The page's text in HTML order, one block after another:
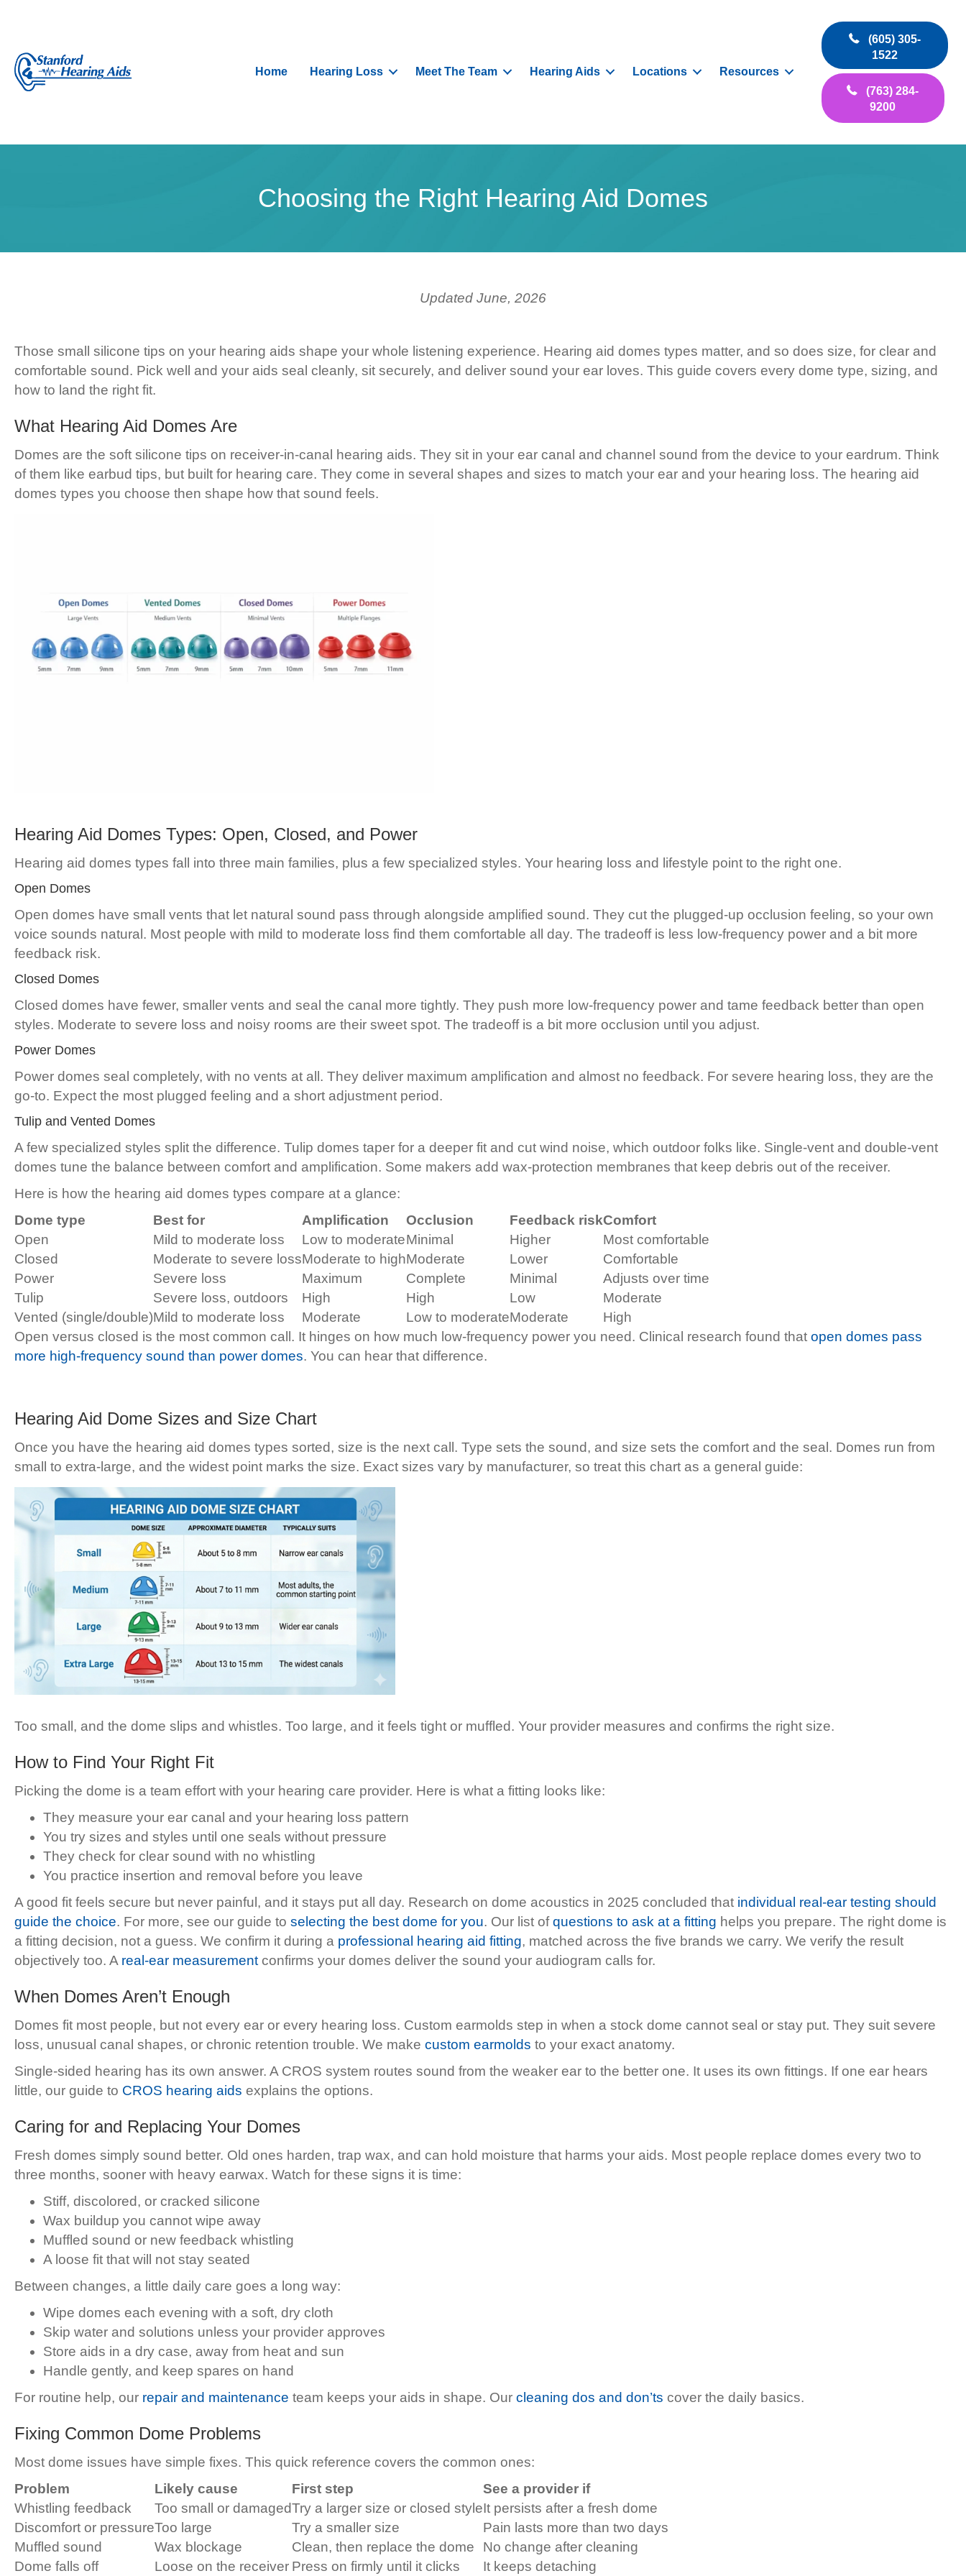
Home Hearing Loss Meet The Team Hearing Aids Locations Resources
(605) 305-
1522
(763) 284-
9200
Choosing the Right Hearing Aid Domes
Updated June, 2026
Those small silicone tips on your hearing aids shape your whole listening experience. Hearing aid domes types matter, and so does size, for clear and
comfortable sound. Pick well and your aids seal cleanly, sit securely, and deliver sound your ear loves. This guide covers every dome type, sizing, and
how to land the right fit.
What Hearing Aid Domes Are
Domes are the soft silicone tips on receiver-in-canal hearing aids. They sit in your ear canal and channel sound from the device to your eardrum. Think
of them like earbud tips, but built for hearing care. They come in several shapes and sizes to match your ear and your hearing loss. The hearing aid
domes types you choose then shape how that sound feels.
Hearing Aid Domes Types: Open, Closed, and Power
Hearing aid domes types fall into three main families, plus a few specialized styles. Your hearing loss and lifestyle point to the right one.
Open Domes
Open domes have small vents that let natural sound pass through alongside amplified sound. They cut the plugged-up occlusion feeling, so your own
voice sounds natural. Most people with mild to moderate loss find them comfortable all day. The tradeoff is less low-frequency power and a bit more
feedback risk.
Closed Domes
Closed domes have fewer, smaller vents and seal the canal more tightly. They push more low-frequency power and tame feedback better than open
styles. Moderate to severe loss and noisy rooms are their sweet spot. The tradeoff is a bit more occlusion until you adjust.
Power Domes
Power domes seal completely, with no vents at all. They deliver maximum amplification and almost no feedback. For severe hearing loss, they are the
go-to. Expect the most plugged feeling and a short adjustment period.
Tulip and Vented Domes
A few specialized styles split the difference. Tulip domes taper for a deeper fit and cut wind noise, which outdoor folks like. Single-vent and double-vent
domes tune the balance between comfort and amplification. Some makers add wax-protection membranes that keep debris out of the receiver.
Here is how the hearing aid domes types compare at a glance:
Dome type
Best for Amplification Occlusion Feedback riskComfort
Open
Mild to moderate loss Low to moderateMinimal Higher
Most comfortable
Closed
Moderate to severe lossModerate to highModerate Lower
Comfortable
Power
Severe loss Maximum Complete Minimal
Adjusts over time
Tulip
Severe loss, outdoors High High Low
Moderate
Vented (single/double)Mild to moderate loss Moderate Low to moderateModerate
High
Open versus closed is the most common call. It hinges on how much low-frequency power you need. Clinical research found that open domes pass
more high-frequency sound than power domes. You can hear that difference.
Hearing Aid Dome Sizes and Size Chart
Once you have the hearing aid domes types sorted, size is the next call. Type sets the sound, and size sets the comfort and the seal. Domes run from
small to extra-large, and the widest point marks the size. Exact sizes vary by manufacturer, so treat this chart as a general guide:
Too small, and the dome slips and whistles. Too large, and it feels tight or muffled. Your provider measures and confirms the right size.
How to Find Your Right Fit
Picking the dome is a team effort with your hearing care provider. Here is what a fitting looks like:
They measure your ear canal and your hearing loss pattern
You try sizes and styles until one seals without pressure
They check for clear sound with no whistling
You practice insertion and removal before you leave
A good fit feels secure but never painful, and it stays put all day. Research on dome acoustics in 2025 concluded that individual real-ear testing should
guide the choice. For more, see our guide to selecting the best dome for you. Our list ofquestions to ask at a fitting helps you prepare. The right dome is
a fitting decision, not a guess. We confirm it during a professional hearing aid fitting, matched across the five brands we carry. We verify the result
objectively too. A real-ear measurement confirms your domes deliver the sound your audiogram calls for.
When Domes Aren’t Enough
Domes fit most people, but not every ear or every hearing loss. Custom earmolds step in when a stock dome cannot seal or stay put. They suit severe
loss, unusual canal shapes, or chronic retention trouble. We make custom earmolds to your exact anatomy.
Single-sided hearing has its own answer. A CROS system routes sound from the weaker ear to the better one. It uses its own fittings. If one ear hears
little, our guide to CROS hearing aids explains the options.
Caring for and Replacing Your Domes
Fresh domes simply sound better. Old ones harden, trap wax, and can hold moisture that harms your aids. Most people replace domes every two to
three months, sooner with heavy earwax. Watch for these signs it is time:
Stiff, discolored, or cracked silicone
Wax buildup you cannot wipe away
Muffled sound or new feedback whistling
A loose fit that will not stay seated
Between changes, a little daily care goes a long way:
Wipe domes each evening with a soft, dry cloth
Skip water and solutions unless your provider approves
Store aids in a dry case, away from heat and sun
Handle gently, and keep spares on hand
For routine help, our repair and maintenance team keeps your aids in shape. Our cleaning dos and don’ts cover the daily basics.
Fixing Common Dome Problems
Most dome issues have simple fixes. This quick reference covers the common ones:
Problem
Likely cause First step
See a provider if
Whistling feedback
Too small or damagedTry a larger size or closed styleIt persists after a fresh dome
Discomfort or pressureToo large Try a smaller size
Pain lasts more than two days
Muffled sound
Wax blockage Clean, then replace the dome
No change after cleaning
Dome falls off
Loose on the receiver Press on firmly until it clicks It keeps detaching